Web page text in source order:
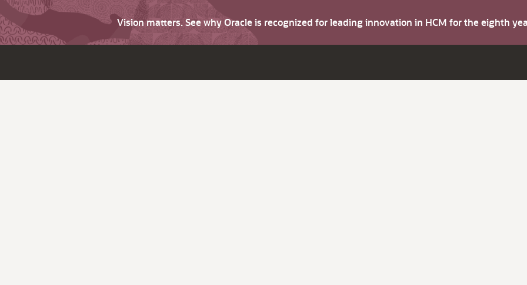
Vision matters. See why Oracle is recognized for leading innovation in HCM for the eighth